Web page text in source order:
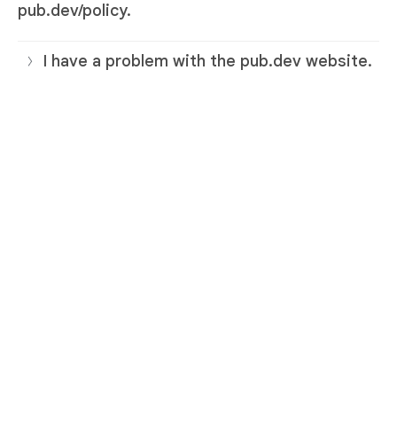
pub.dev/policy.
I have a problem with the pub.dev website.